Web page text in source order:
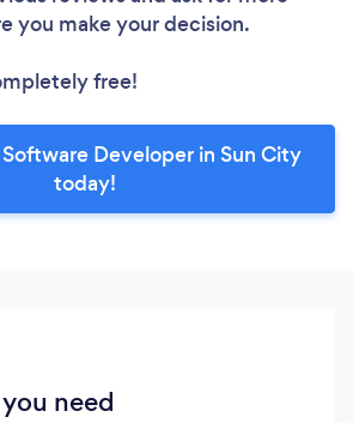
you make your decision.
free!
Developer in Sun City
today!
need